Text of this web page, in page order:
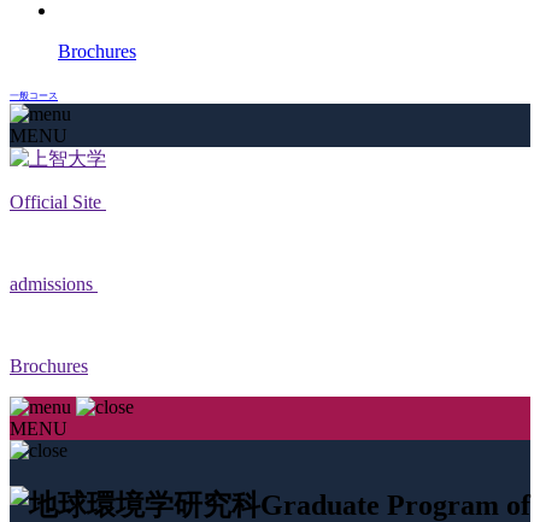
Brochures
一般コース
MENU
Official Site
admissions
Brochures
MENU
Graduate Program of